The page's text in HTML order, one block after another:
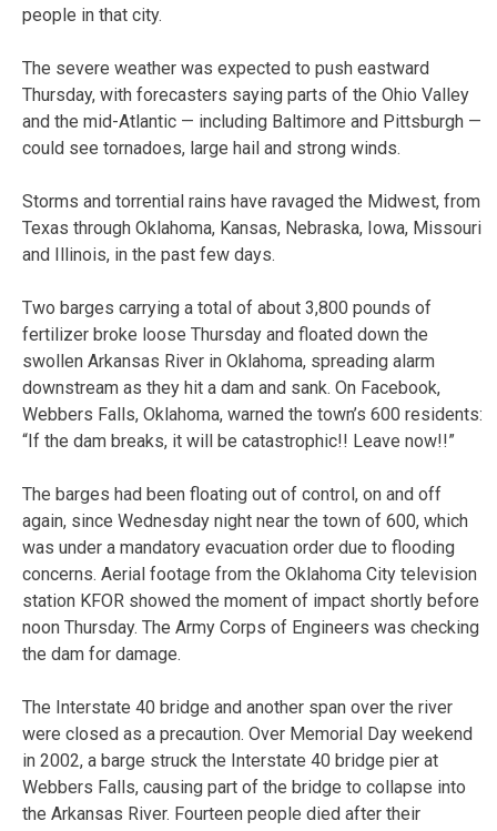
people in that city.
The severe weather was expected to push eastward
Thursday, with forecasters saying parts of the Ohio Valley
and the mid-Atlantic — including Baltimore and Pittsburgh —
could see tornadoes, large hail and strong winds.
Storms and torrential rains have ravaged the Midwest, from
Texas through Oklahoma, Kansas, Nebraska, Iowa, Missouri
and Illinois, in the past few days.
Two barges carrying a total of about 3,800 pounds of
fertilizer broke loose Thursday and floated down the
swollen Arkansas River in Oklahoma, spreading alarm
downstream as they hit a dam and sank. On Facebook,
Webbers Falls, Oklahoma, warned the town’s 600 residents:
“If the dam breaks, it will be catastrophic!! Leave now!!”
The barges had been floating out of control, on and off
again, since Wednesday night near the town of 600, which
was under a mandatory evacuation order due to flooding
concerns. Aerial footage from the Oklahoma City television
station KFOR showed the moment of impact shortly before
noon Thursday. The Army Corps of Engineers was checking
the dam for damage.
The Interstate 40 bridge and another span over the river
were closed as a precaution. Over Memorial Day weekend
in 2002, a barge struck the Interstate 40 bridge pier at
Webbers Falls, causing part of the bridge to collapse into
the Arkansas River. Fourteen people died after their